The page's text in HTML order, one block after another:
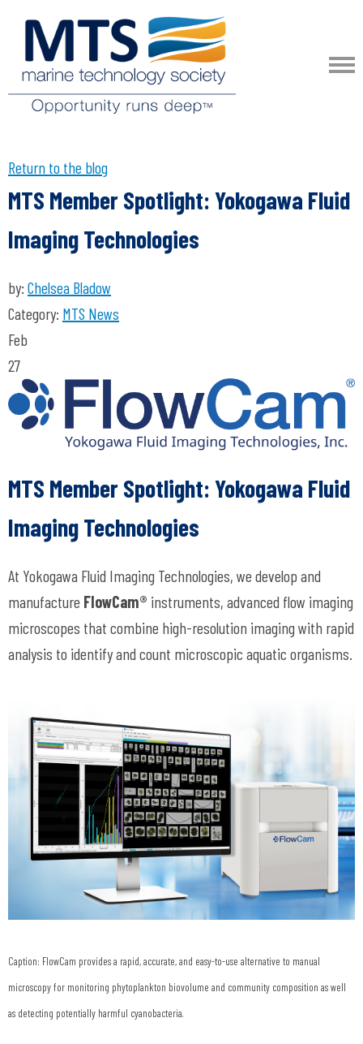
Return to the blog
MTS Member Spotlight: Yokogawa Fluid
Imaging Technologies
by: Chelsea Bladow
Category: MTS News
Feb
27
MTS Member Spotlight: Yokogawa Fluid
Imaging Technologies
At Yokogawa Fluid Imaging Technologies, we develop and
manufacture FlowCam® instruments, advanced flow imaging
microscopes that combine high-resolution imaging with rapid
analysis to identify and count microscopic aquatic organisms.
Caption: FlowCam provides a rapid, accurate, and easy-to-use alternative to manual
microscopy for monitoring phytoplankton biovolume and community composition as well
as detecting potentially harmful cyanobacteria.